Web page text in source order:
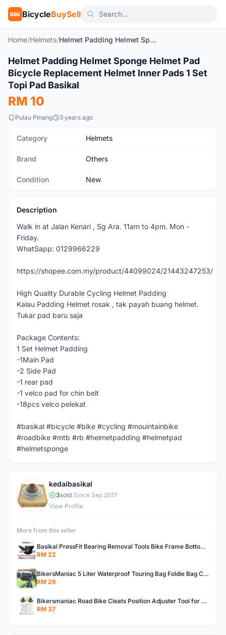
BBS BicycleBuySell
Home/Helmets/ Helmet Padding Helmet Sponge Helmet Pad Bicycle Replacement Helmet Inner Pads 1 Set Topi Pad Basikal
New 1/10
Helmet Padding Helmet Sponge Helmet Pad
Bicycle Replacement Helmet Inner Pads 1 Set
Topi Pad Basikal
RM 10
Pulau Pinang 3 years ago
Category Helmets
Brand Others
Condition New
Description
Walk in at Jalan Kenari , Sg Ara. 11am to 4pm. Mon -
Friday.
WhatSapp: 0129966229
https://shopee.com.my/product/44099024/21443247253/
High Quality Durable Cycling Helmet Padding
Kalau Padding Helmet rosak , tak payah buang helmet.
Tukar pad baru saja
Package Contents:
1 Set Helmet Padding
-1Main Pad
-2 Side Pad
-1 rear pad
-1 velco pad for chin belt
-18pcs velco pelekat
#basikal #bicycle #bike #cycling #mouintainbike
#roadbike #mtb #rb #helmetpadding #helmetpad
#helmetsponge
K
kedaibasikal
3sold Since Sep 2017
View Profile
More from this seller
Basikal PressFit Bearing Removal Tools Bike Frame Bottom Axle For BB86 PF30 BB92 BB Removal Tool
RM 22
BikersManiac 5 Liter Waterproof Touring Bag Foldie Bag Cycling Bicycle Handle Bag Front Bag Outdoor Multi Purpose Bag
RM 26
Bikersmaniac Road Bike Cleats Position Adjuster Tool for Look KEO Shimano Fit Auxiliary Plate Cleats Adjustment Tool
RM 37